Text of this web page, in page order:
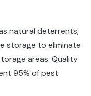
natural deterrents,
storage to eliminate
areas. Quality
95% of pest